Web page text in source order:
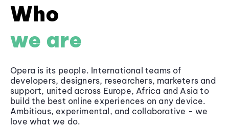
Who
we are
Opera is its people. International teams of
developers, designers, researchers, marketers and
support, united across Europe, Africa and Asia to
build the best online experiences on any device.
Ambitious, experimental, and collaborative - we
love what we do.